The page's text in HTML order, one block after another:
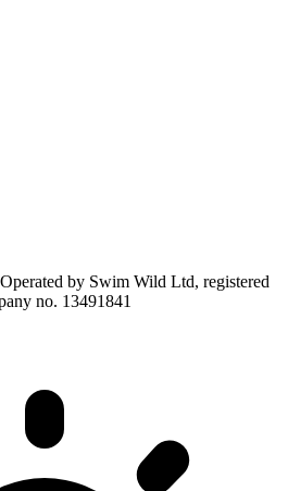
by Swim Wild Ltd, registered
no. 13491841